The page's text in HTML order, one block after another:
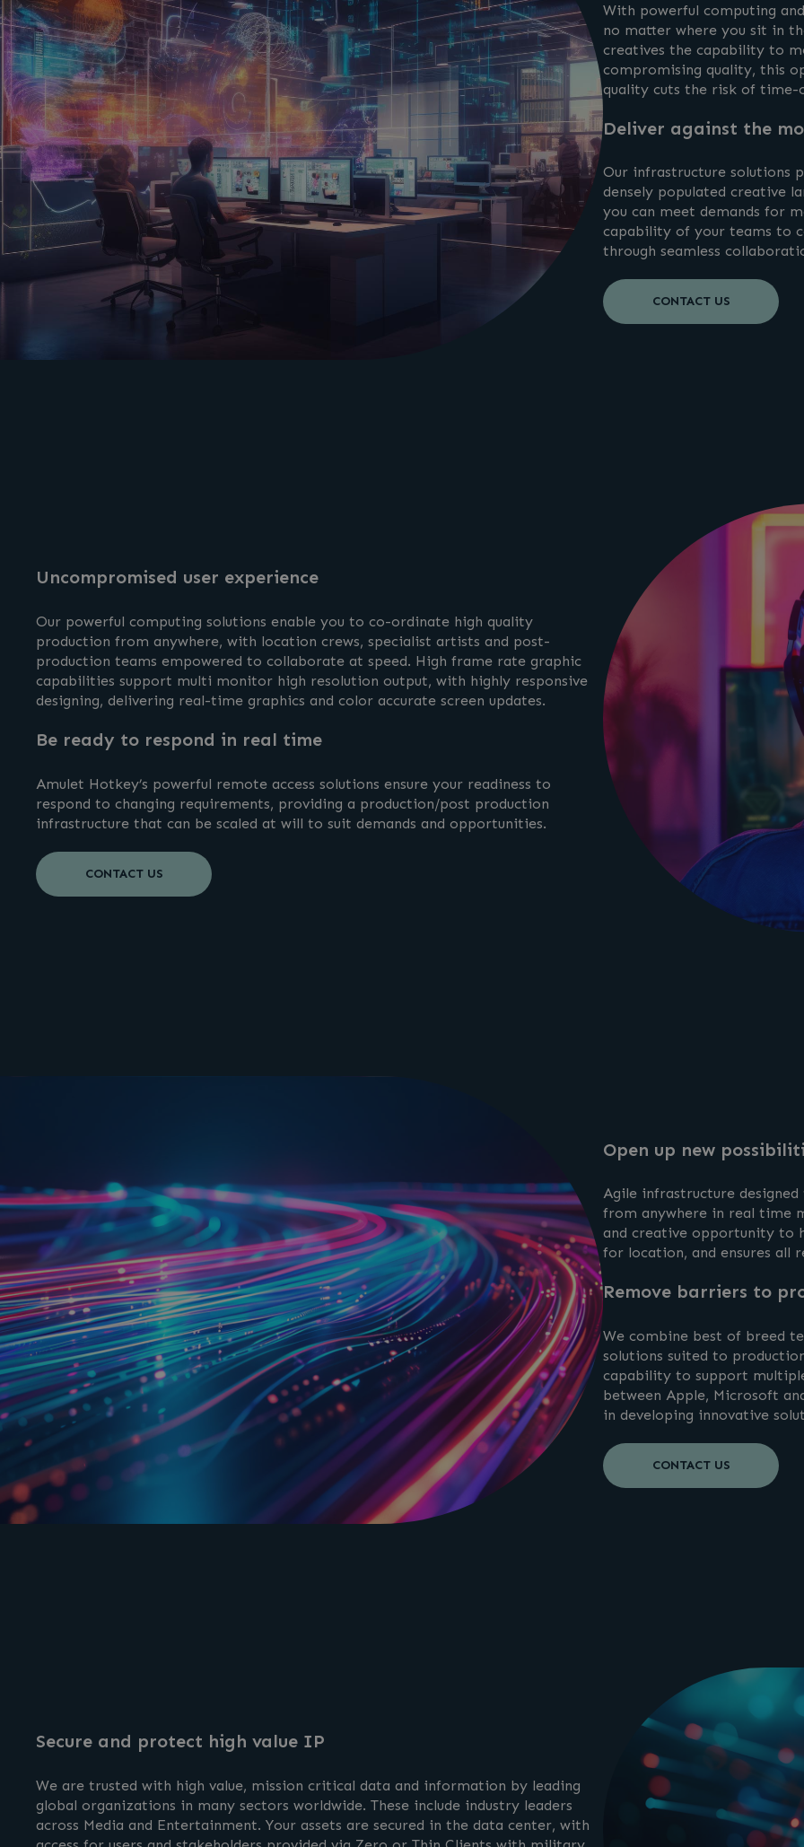
With powerful computing
no matter where you sit in
creatives the capability to
compromising quality, this
quality cuts the risk of time-
Deliver against the
Our infrastructure solutions
densely populated creative
you can meet demands for
capability of your teams to
through seamless
CONTACT US
Uncompromised user experience
Our powerful computing solutions enable you to co-ordinate high quality
production from anywhere, with location crews, specialist artists and post-
production teams empowered to collaborate at speed. High frame rate graphic
capabilities support multi monitor high resolution output, with highly responsive
designing, delivering real-time graphics and color accurate screen updates.
Be ready to respond in real time
Amulet Hotkey’s powerful remote access solutions ensure your readiness to
respond to changing requirements, providing a production/post production
infrastructure that can be scaled at will to suit demands and opportunities.
CONTACT US
Open up new
Agile infrastructure
from anywhere in real time
and creative opportunity to
for location, and ensures all
Remove barriers to
We combine best of breed
solutions suited to
capability to support
between Apple, Microsoft
in developing innovative
CONTACT US
Secure and protect high value IP
We are trusted with high value, mission critical data and information by leading
global organizations in many sectors worldwide. These include industry leaders
across Media and Entertainment. Your assets are secured in the data center, with